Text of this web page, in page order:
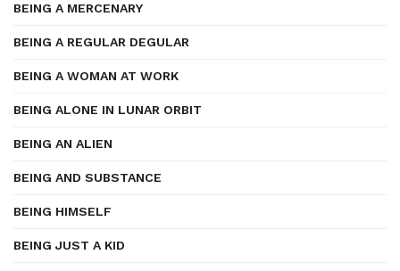
BEING A MERCENARY
BEING A REGULAR DEGULAR
BEING A WOMAN AT WORK
BEING ALONE IN LUNAR ORBIT
BEING AN ALIEN
BEING AND SUBSTANCE
BEING HIMSELF
BEING JUST A KID